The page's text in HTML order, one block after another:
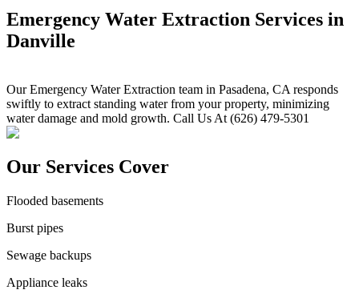
Emergency Water Extraction Services in
Danville
Our Emergency Water Extraction team in Pasadena, CA responds
swiftly to extract standing water from your property, minimizing
water damage and mold growth. Call Us At (626) 479-5301
Our Services Cover
Flooded basements
Burst pipes
Sewage backups
Appliance leaks